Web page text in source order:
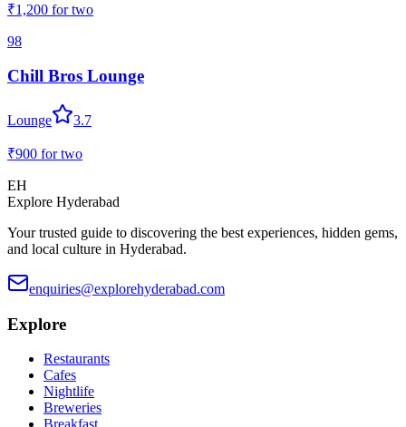
₹1,200 for two
98
Chill Bros Lounge
Lounge 3.7
₹900 for two
EH
Explore Hyderabad
Your trusted guide to discovering the best experiences, hidden gems,
and local culture in Hyderabad.
enquiries@explorehyderabad.com
Explore
Restaurants
Cafes
Nightlife
Breweries